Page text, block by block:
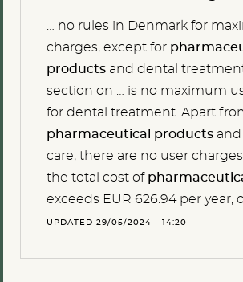
… no rules in Denmark for
charges, except for
products and dental
section on … is no maximum
for dental treatment. Apart
pharmaceutical
products and
care, there are no user
the total cost of
exceeds EUR 626.94 per year,
UPDATED 29/05/2024 - 14:20